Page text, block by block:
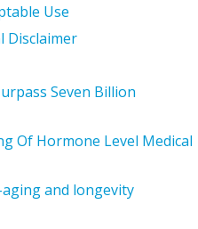
Use
Disclaimer
Seven Billion
Of Hormone Level Medical
and longevity